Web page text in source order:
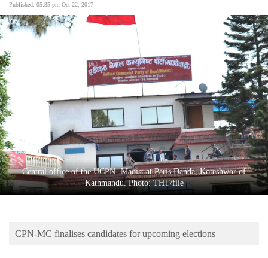
World
Opinion
Entertainment
Lifestyle
Science&Tech
Environment
Published: 05:35 pm Oct 22, 2017
Central office of the UCPN- Maoist at Paris Danda, Koteshwor of
Kathmandu. Photo: THT/file
CPN-MC finalises candidates for upcoming elections